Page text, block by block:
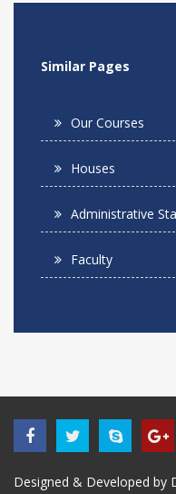
Similar Pages
Our Courses
Houses
Administrative
Faculty
Designed & Developed by